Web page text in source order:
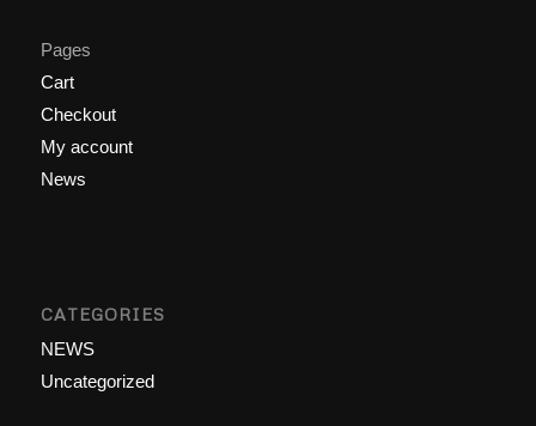
Pages
Cart
Checkout
My account
News
CATEGORIES
NEWS
Uncategorized